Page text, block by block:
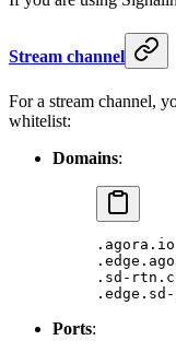
Stream channel
For a stream channel,
whitelist:
Domains:
.agora.io
.sd-
Ports: